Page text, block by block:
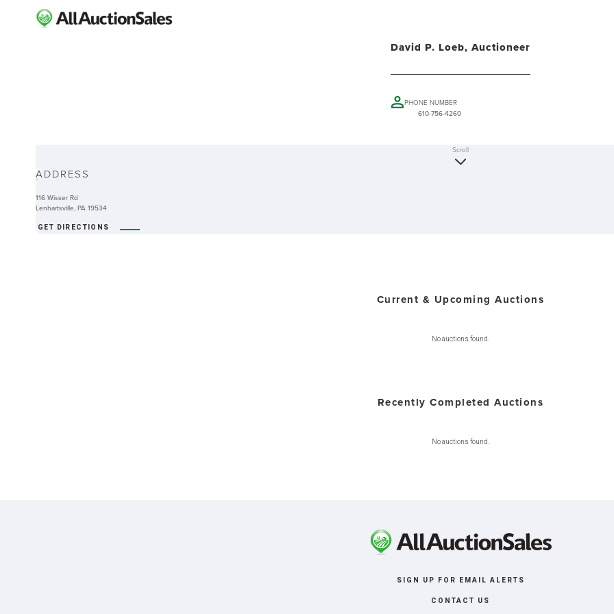
David P. Loeb, Auctioneer
PHONE NUMBER
610-756-4260
-
Scroll
ADDRESS
116 Wisser Rd
Lenhartsville, PA 19534
GET DIRECTIONS
Current & Upcoming Auctions
No auctions found.
Recently Completed Auctions
No auctions found.
SIGN UP FOR EMAIL ALERTS
CONTACT US